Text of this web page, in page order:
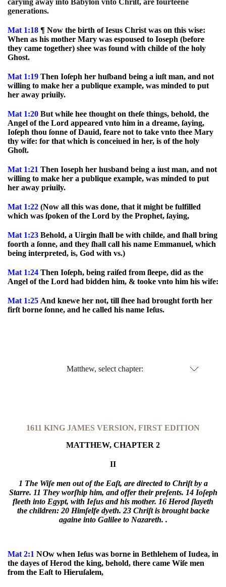
carying away into Babylon vnto Chriſt, are fourteene
generations.
Mat 1:18 ¶ Now the birth of Iesus Christ was on this wise:
When as his mother Mary was espoused to Ioseph (before
they came together) shee was found with childe of the holy
Ghost.
Mat 1:19 Then Ioſeph her huſband being a iuſt man, and not
willing to make her a publique example, was minded to put
her away priuily.
Mat 1:20 But while hee thought on theſe things, behold, the
Angel of the Lord appeared vnto him in a dreame, ſaying,
Ioſeph thou ſonne of Dauid, feare not to take vnto thee Mary
thy wife: for that which is conceiued in her, is of the holy
Ghoſt.
Mat 1:21 Then Ioseph her husband being a iust man, and not
willing to make her a publique example, was minded to put
her away priuily.
Mat 1:22 (Now all this was done, that it might be fulfilled
which was ſpoken of the Lord by the Prophet, ſaying,
Mat 1:23 Behold, a Uirgin ſhall be with childe, and ſhall bring
foorth a ſonne, and they ſhall call his name Emmanuel, which
being interpreted, is, God with vs.)
Mat 1:24 Then Ioſeph, being raiſed from ſleepe, did as the
Angel of the Lord had bidden him, & tooke vnto him his wife:
Mat 1:25 And knewe her not, till ſhee had brought forth her
firſt borne ſonne, and he called his name Ieſus.
Matthew, select chapter:
1611 KING JAMES VERSION, FIRST EDITION
MATTHEW, CHAPTER 2
II
1 The Wiſe men out of the Eaſt, are directed to Chriſt by a
Starre. 11 They worſhip him, and offer their preſents. 14 Ioſeph
fleeth into Egypt, with Ieſus and his mother. 16 Herod ſlayeth
the children: 20 Himſelfe dyeth. 23 Chriſt is brought backe
againe into Galilee to Nazareth. .
Mat 2:1 NOw when Ieſus was borne in Bethlehem of Iudea, in
the dayes of Herod the king, behold, there came Wiſe men
from the Eaſt to Hieruſalem,